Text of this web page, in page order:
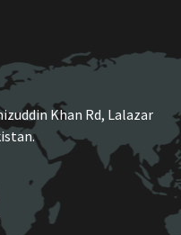
Khan Rd, Lalazar